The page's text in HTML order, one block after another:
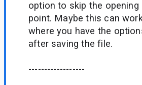
option to skip the
point. Maybe this can
where you have the
after saving the file.
------------------